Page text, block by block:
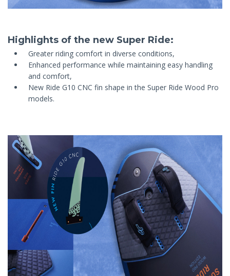
Highlights of the new Super Ride:
Greater riding comfort in diverse conditions,
Enhanced performance while maintaining easy handling
and comfort,
New Ride G10 CNC fin shape in the Super Ride Wood Pro
models.